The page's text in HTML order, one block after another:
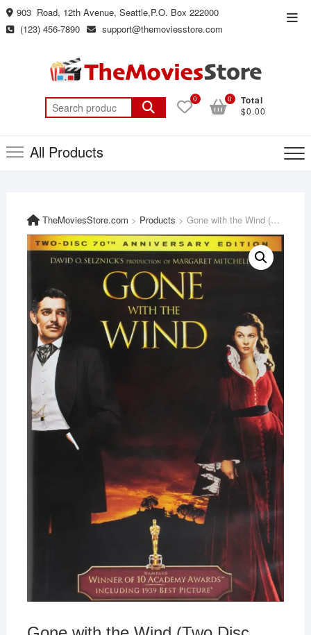
Skip
to
903 Road, 12th Avenue, Seattle,P.O. Box 222000
(123) 456-7890
support@themoviesstore.com
Search
for:
0 Total
$0.00
0
All Products
TheMoviesStore.com > Products > Gone with the Wind (Two Disc 70th Anniversary Edition) [DVD]